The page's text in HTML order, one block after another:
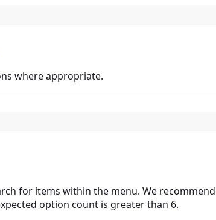
where appropriate.
for items within the menu. We
option count is greater than 6.